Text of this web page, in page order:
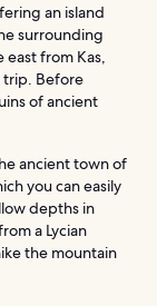
an island
surrounding
east from Kas,
trip. Before
of ancient
ancient town of
you can easily
depths in
a Lycian
the mountain